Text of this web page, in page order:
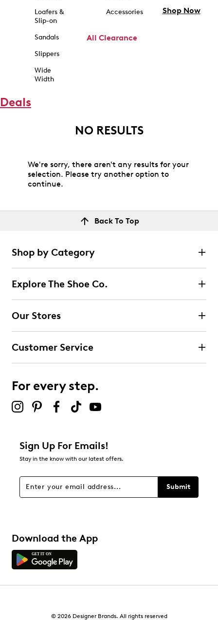
Loafers &
Slip-on
Sandals
Slippers
Wide
Width
Accessories
All Clearance
Shop Now
Deals
NO RESULTS
We're sorry, there aren't any results for your
selection. Please try another option to
continue.
Back To Top
Shop by Category
Explore The Shoe Co.
Our Stores
Customer Service
For every step.
Sign Up For Emails!
Stay in the know with our latest offers.
Submit
Download the App
© 2026 Designer Brands. All rights reserved